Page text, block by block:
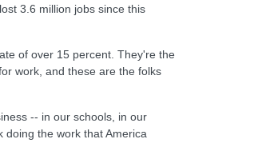
3.6 million jobs since this
of over 15 percent. They're the
work, and these are the folks
-- in our schools, in our
the work that America